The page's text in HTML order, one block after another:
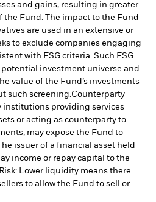
and gains, resulting in greater
Fund. The impact to the Fund
are used in an extensive or
to exclude companies engaging
with ESG criteria. Such ESG
investment universe and
value of the Fund’s investments
such screening.Counterparty
institutions providing services
or acting as counterparty to
may expose the Fund to
issuer of a financial asset held
income or repay capital to the
Lower liquidity means there
to allow the Fund to sell or